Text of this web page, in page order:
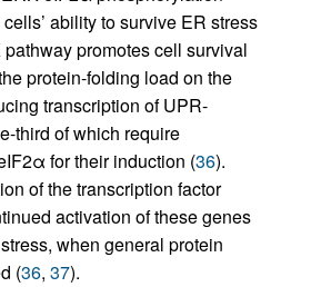
ability to survive ER stress
promotes cell survival
protein-folding load on the
transcription of UPR-
third of which require
for their induction (36).
of the transcription factor
activation of these genes
when general protein
(36, 37).